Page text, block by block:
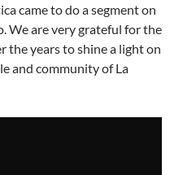
came to do a segment on
We are very grateful for the
the years to shine a light on
and community of La